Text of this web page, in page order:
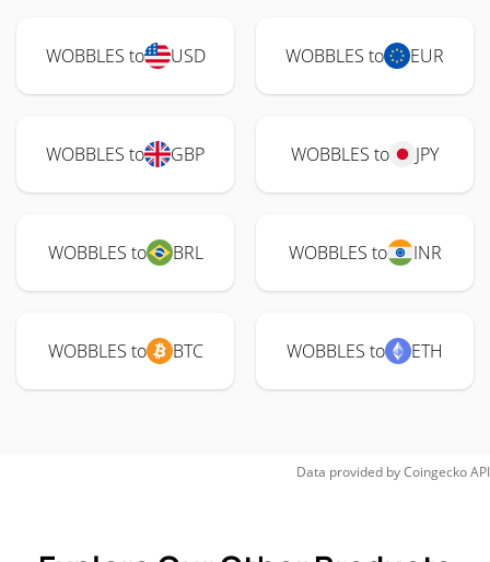
WOBBLES to USD WOBBLES to EUR
WOBBLES to GBP WOBBLES to JPY
WOBBLES to BRL WOBBLES to INR
WOBBLES to BTC WOBBLES to ETH
Data provided byCoingeckoAPI